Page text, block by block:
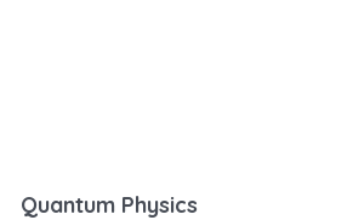
Quantum Physics